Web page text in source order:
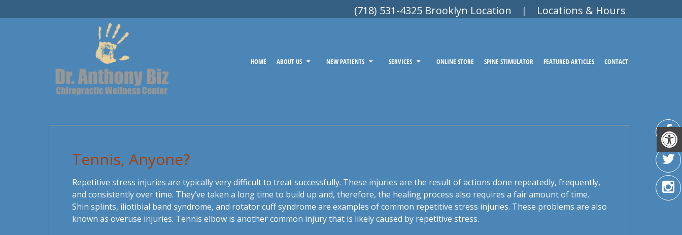
(718) 531-4325 Brooklyn Location | Locations & Hours
HOME ABOUT US NEW PATIENTS SERVICES ONLINE STORE SPINE STIMULATOR FEATURED ARTICLES CONTACT
Tennis, Anyone?
Repetitive stress injuries are typically very difficult to treat successfully. These injuries are the result of actions done repeatedly, frequently,
and consistently over time. They’ve taken a long time to build up and, therefore, the healing process also requires a fair amount of time.
Shin splints, iliotibial band syndrome, and rotator cuff syndrome are examples of common repetitive stress injuries. These problems are also
known as overuse injuries. Tennis elbow is another common injury that is likely caused by repetitive stress.